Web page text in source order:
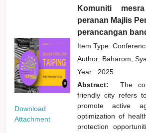
Download
Attachment
Komuniti
peranan Majlis
perancangan
Item Type:
Author: Baharom,
Year: 2025
Abstract:
The
friendly city refers
promote active
optimization of
protection